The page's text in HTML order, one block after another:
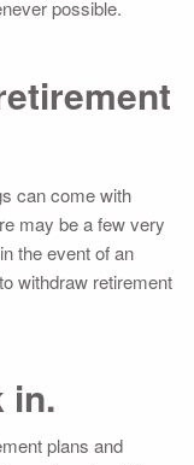
possible.
can come with
may be a few very
the event of an
withdraw retirement
in.
plans and